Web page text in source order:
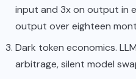
input and 3x on output in
output over eighteen
Dark token economics.
arbitrage, silent model